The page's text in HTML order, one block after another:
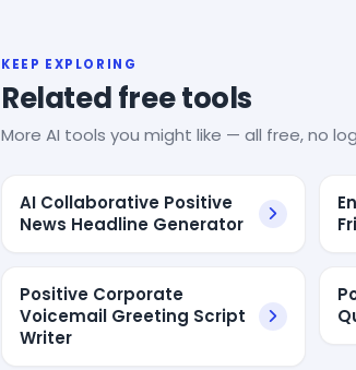
KEEP EXPLORING
Related free tools
More AI tools you might like — all free, no
AI Collaborative Positive
News Headline Generator
Positive Corporate
Voicemail Greeting Script
Writer